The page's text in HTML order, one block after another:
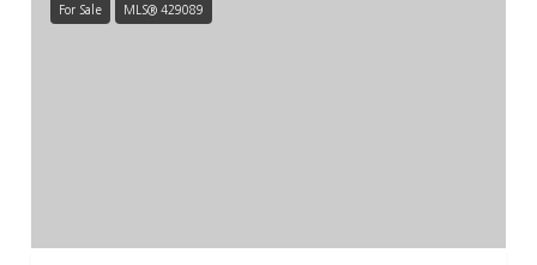
For Sale MLS® 429089